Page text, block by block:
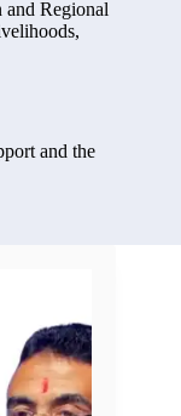
Regional
and the